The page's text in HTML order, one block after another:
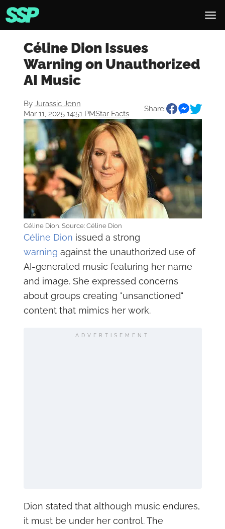
Céline Dion Issues
Warning on Unauthorized
AI Music
By Jurassic Jenn
Mar 11, 2025 14:51 PMStar Facts
Share:
Céline Dion. Source: Céline Dion
Céline Dion issued a strong
warning against the unauthorized use of
AI-generated music featuring her name
and image. She expressed concerns
about groups creating "unsanctioned"
content that mimics her work.
ADVERTISEMENT
Dion stated that although music endures,
it must be under her control. The